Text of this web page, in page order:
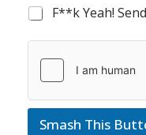
F**k Yeah!
Smash This